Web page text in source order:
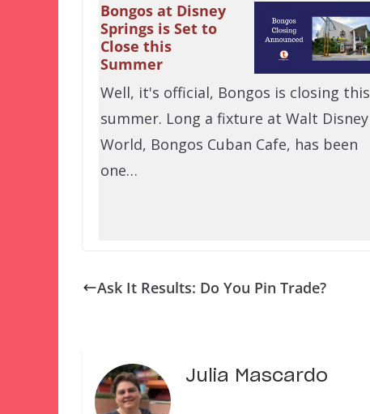
Bongos at Disney
Springs is Set to
Close this
Summer
Well, it's official, Bongos is closing this
summer. Long a fixture at Walt Disney
World, Bongos Cuban Cafe, has been
one…
Ask It Results: Do You Pin Trade?
Julia Mascardo